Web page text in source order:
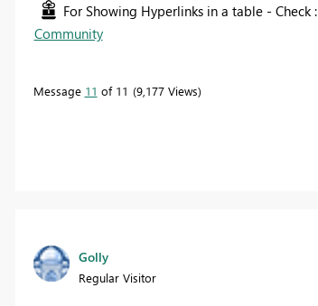
For Showing Hyperlinks in a table - Check :
Community
Message 11 of 11 9,177 Views
Golly
Regular Visitor